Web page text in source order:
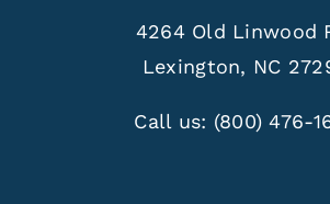
4264 Old Linwood
Lexington, NC
Call us: (800) 476-